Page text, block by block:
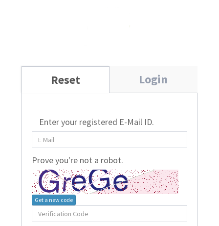
Reset Login
Enter your registered E-Mail ID.
Prove you're not a robot.
Get a new code